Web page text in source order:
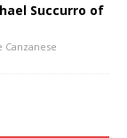
Succurro of
Canzanese